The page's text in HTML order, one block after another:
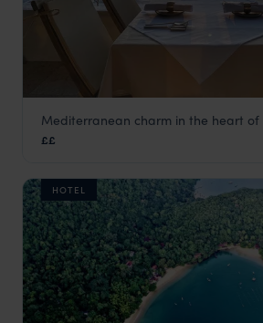
Casas Brancas Boutique
Mediterranean charm in the heart of
££
HOTEL